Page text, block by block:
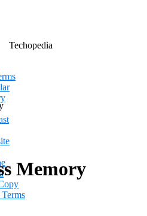
Techopedia
Memory